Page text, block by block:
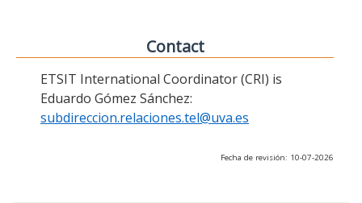
Contact
ETSIT International Coordinator (CRI) is
Eduardo Gómez Sánchez:
subdireccion.relaciones.tel@uva.es
Fecha de revisión: 10-07-2026